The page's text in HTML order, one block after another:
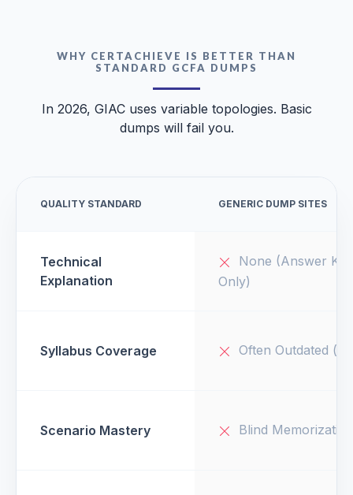
WHY CERTACHIEVE IS BETTER THAN
STANDARD GCFA DUMPS
In 2026, GIAC uses variable topologies. Basic
dumps will fail you.
QUALITY STANDARD GENERIC DUMP SITES
Technical
Explanation
None (Answer Key
Only)
Syllabus Coverage Often Outdated
Scenario Mastery Blind Memorization